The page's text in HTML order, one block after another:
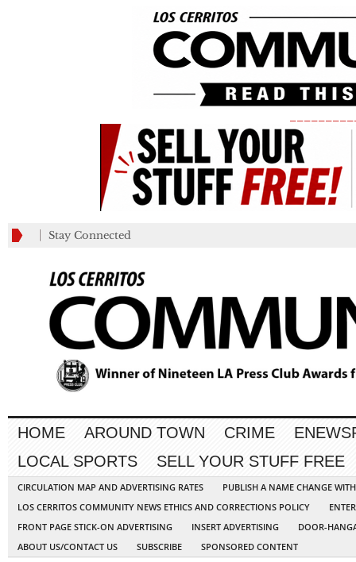
Stay Connected
HOME AROUND TOWN CRIME
LOCAL SPORTS
SELL YOUR STUFF FREE
CIRCULATION MAP AND ADVERTISING RATES
PUBLISH A NAME CHANGE
LOS CERRITOS COMMUNITY NEWS ETHICS AND CORRECTIONS POLICY
FRONT PAGE STICK-ON ADVERTISING
INSERT ADVERTISING
DOOR-
ABOUT US/CONTACT US
SUBSCRIBE SPONSORED CONTENT